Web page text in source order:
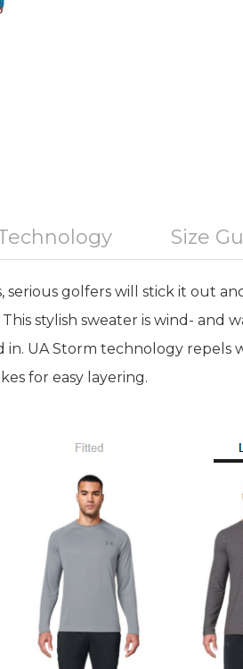
Size
golfers will stick it out
stylish sweater is wind- and
in. UA Storm technology repels
for easy layering.